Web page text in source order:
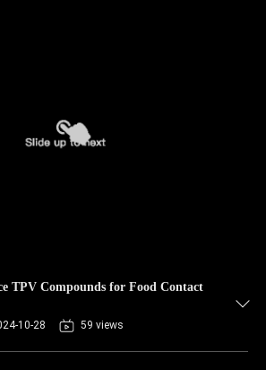
TPV Compounds for Food Contact
10-28 59 views